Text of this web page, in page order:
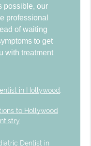
possible, our
professional
of waiting
to get
with treatment
to Hollywood